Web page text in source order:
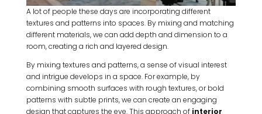
A lot of people these days are incorporating different
textures and patterns into spaces. By mixing and matching
different materials, we can add depth and dimension to a
room, creating a rich and layered design.
By mixing textures and patterns, a sense of visual interest
and intrigue develops in a space. For example, by
combining smooth surfaces with rough textures, or bold
patterns with subtle prints, we can create an engaging
design that captures the eye. This approach of interior